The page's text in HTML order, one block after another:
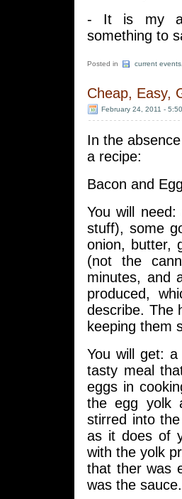
- It is my
something to
Posted in current events
Cheap, Easy,
February 24, 2011 -
In the
a recipe:
Bacon and
You will
stuff), some
onion, butter,
(not the
minutes, and
produced,
describe. The
keeping them
You will get:
tasty meal
eggs in
the egg yolk
stirred into
as it does of
with the yolk
that ther was
was the sauce.